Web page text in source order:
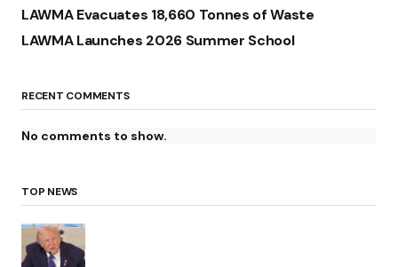
LAWMA Evacuates 18,660 Tonnes of Waste
LAWMA Launches 2026 Summer School
RECENT COMMENTS
No comments to show.
TOP NEWS